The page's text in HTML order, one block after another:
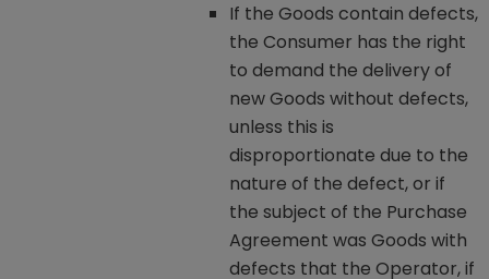
If the Goods contain defects,
the Consumer has the right
to demand the delivery of
new Goods without defects,
unless this is
disproportionate due to the
nature of the defect, or if
the subject of the Purchase
Agreement was Goods with
defects that the Operator, if